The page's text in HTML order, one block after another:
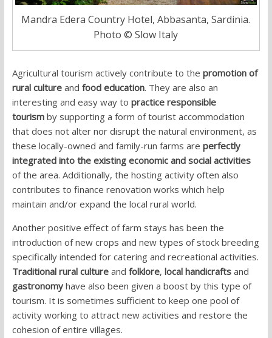
Mandra Edera Country Hotel, Abbasanta, Sardinia.
Photo © Slow Italy
Agricultural tourism actively contribute to the promotion of
rural cultureand food education. They are also an
interesting and easy way to practice responsible
tourismby supporting a form of tourist accommodation
that does not alter nor disrupt the natural environment, as
these locally-owned and family-run farms are perfectly
integrated into the existing economic and social activities
of the area. Additionally, the hosting activity often also
contributes to finance renovation works which help
maintain and/or expand the local rural world.
Another positive effect of farm stays has been the
introduction of new crops and new types of stock breeding
specifically intended for catering and recreational activities.
Traditional rural cultureand folklore, local handicraftsand
gastronomyhave also been given a boost by this type of
tourism. It is sometimes sufficient to keep one pool of
activity working to attract new activities and restore the
cohesion of entire villages.